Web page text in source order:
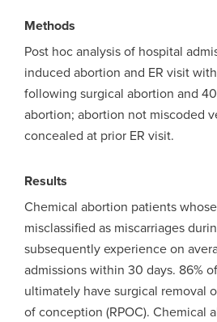
Methods
Post hoc analysis of hospital
induced abortion and ER visit
following surgical abortion and
abortion; abortion not miscoded
concealed at prior ER visit.
Results
Chemical abortion patients
misclassified as miscarriages
subsequently experience on
admissions within 30 days. 86%
ultimately have surgical removal
of conception (RPOC). Chemical